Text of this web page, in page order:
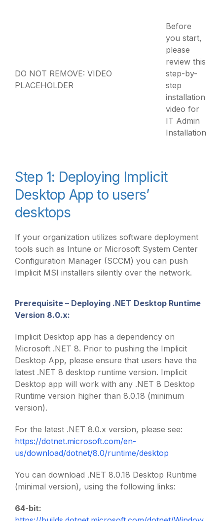
DO NOT REMOVE: VIDEO
PLACEHOLDER
Before
you start,
please
review this
step-by-
step
installation
video for
IT Admin
Installation
Step 1: Deploying Implicit
Desktop App to users’
desktops
If your organization utilizes software deployment
tools such as Intune or Microsoft System Center
Configuration Manager (SCCM) you can push
Implicit MSI installers silently over the network.
Prerequisite – Deploying .NET Desktop Runtime
Version 8.0.x:
Implicit Desktop app has a dependency on
Microsoft .NET 8. Prior to pushing the Implicit
Desktop App, please ensure that users have the
latest .NET 8 desktop runtime version. Implicit
Desktop app will work with any .NET 8 Desktop
Runtime version higher than 8.0.18 (minimum
version).
For the latest .NET 8.0.x version, please see:
https://dotnet.microsoft.com/en-
us/download/dotnet/8.0/runtime/desktop
You can download .NET 8.0.18 Desktop Runtime
(minimal version), using the following links:
64-bit: